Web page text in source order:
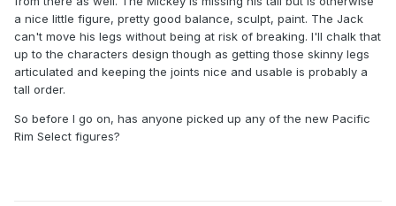
a nice little figure, pretty good balance, sculpt, paint. The Jack
can't move his legs without being at risk of breaking. I'll chalk that
up to the characters design though as getting those skinny legs
articulated and keeping the joints nice and usable is probably a
tall order.
So before I go on, has anyone picked up any of the new Pacific
Rim Select figures?